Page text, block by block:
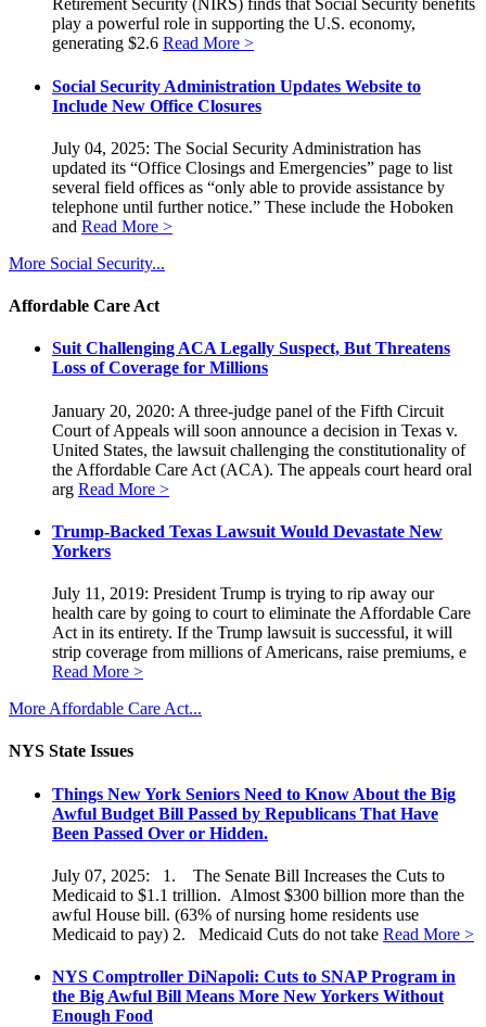
Retirement Security (NIRS) finds that Social Security benefits
play a powerful role in supporting the U.S. economy,
generating $2.6 Read More >
Social Security Administration Updates Website to
Include New Office Closures
July 04, 2025: The Social Security Administration has
updated its “Office Closings and Emergencies” page to list
several field offices as “only able to provide assistance by
telephone until further notice.” These include the Hoboken
and Read More >
More Social Security...
Affordable Care Act
Suit Challenging ACA Legally Suspect, But Threatens
Loss of Coverage for Millions
January 20, 2020: A three-judge panel of the Fifth Circuit
Court of Appeals will soon announce a decision in Texas v.
United States, the lawsuit challenging the constitutionality of
the Affordable Care Act (ACA). The appeals court heard oral
arg Read More >
Trump-Backed Texas Lawsuit Would Devastate New
Yorkers
July 11, 2019: President Trump is trying to rip away our
health care by going to court to eliminate the Affordable Care
Act in its entirety. If the Trump lawsuit is successful, it will
strip coverage from millions of Americans, raise premiums, e
Read More >
More Affordable Care Act...
NYS State Issues
Things New York Seniors Need to Know About the Big
Awful Budget Bill Passed by Republicans That Have
Been Passed Over or Hidden.
July 07, 2025: 1. The Senate Bill Increases the Cuts to
Medicaid to $1.1 trillion. Almost $300 billion more than the
awful House bill. (63% of nursing home residents use
Medicaid to pay) 2. Medicaid Cuts do not take Read More >
NYS Comptroller DiNapoli: Cuts to SNAP Program in
the Big Awful Bill Means More New Yorkers Without
Enough Food